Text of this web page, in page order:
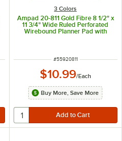
3 Colors
Ampad 20-811 Gold Fibre 8 1/2" x
11 3/4" Wide Ruled Perforated
Wirebound Planner Pad with
ITEM NUMBER
#55920811
$10.99/Each
Buy More, Save More